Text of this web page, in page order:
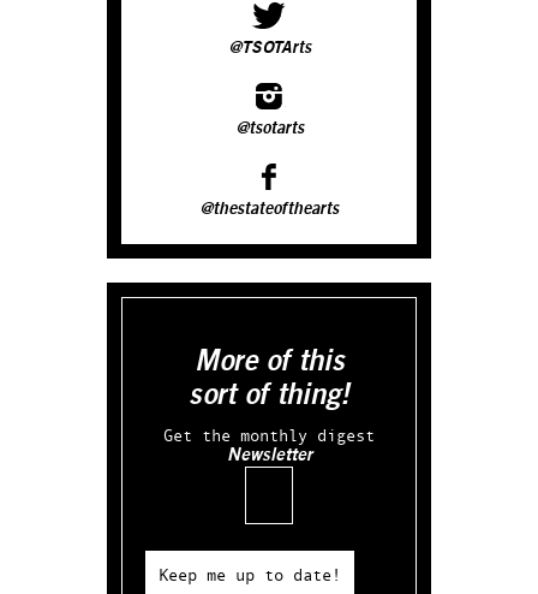
@TSOTArts
@tsotarts
@thestateofthearts
More of this
sort of thing!
Get the monthly digest
Newsletter
Keep me up to date!